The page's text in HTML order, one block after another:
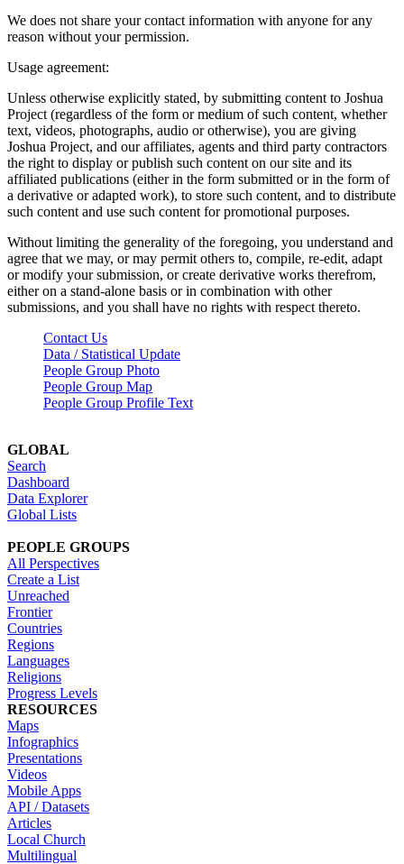
We does not share your contact information with anyone for any
reason without your permission.
Usage agreement:
Unless otherwise explicitly stated, by submitting content to Joshua
Project (regardless of the form or medium of such content, whether
text, videos, photographs, audio or otherwise), you are giving
Joshua Project, and our affiliates, agents and third party contractors
the right to display or publish such content on our site and its
affiliated publications (either in the form submitted or in the form of
a derivative or adapted work), to store such content, and to distribute
such content and use such content for promotional purposes.
Without limiting the generality of the foregoing, you understand and
agree that we may, or may permit others to, compile, re-edit, adapt
or modify your submission, or create derivative works therefrom,
either on a stand-alone basis or in combination with other
submissions, and you shall have no rights with respect thereto.
Contact Us
Data / Statistical Update
People Group Photo
People Group Map
People Group Profile Text
GLOBAL
Search
Dashboard
Data Explorer
Global Lists
PEOPLE GROUPS
All Perspectives
Create a List
Unreached
Frontier
Countries
Regions
Languages
Religions
Progress Levels
RESOURCES
Maps
Infographics
Presentations
Videos
Mobile Apps
API / Datasets
Articles
Local Church
Multilingual